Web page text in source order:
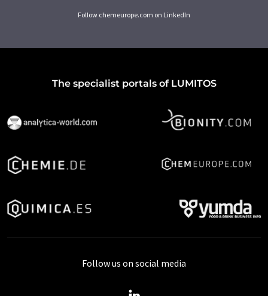
Follow chemeurope.com on LinkedIn
The specialist portals of LUMITOS
Follow us on social media